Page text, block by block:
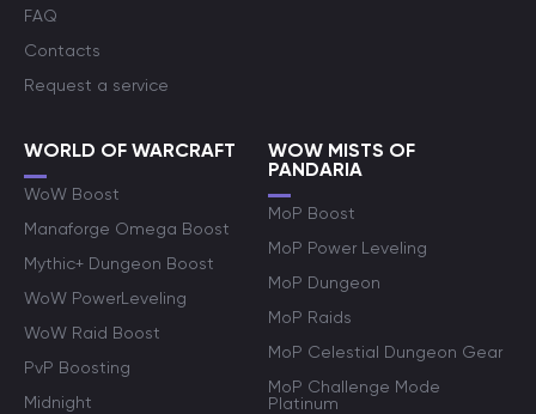
FAQ
Contacts
Request a service
WORLD OF WARCRAFT
WoW Boost
Manaforge Omega Boost
Mythic+ Dungeon Boost
WoW PowerLeveling
WoW Raid Boost
PvP Boosting
Midnight
WOW MISTS OF
PANDARIA
MoP Boost
MoP Power Leveling
MoP Dungeon
MoP Raids
MoP Celestial Dungeon Gear
MoP Challenge Mode
Platinum